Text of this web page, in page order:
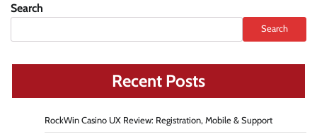
Search
Search
Recent Posts
RockWin Casino UX Review: Registration, Mobile & Support